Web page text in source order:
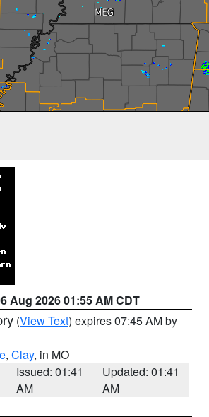
Aug 2026 01:55 AM CDT
(View Text) expires 07:45 AM by
, Clay, in MO
Issued: 01:41
AM
Updated: 01:41
AM